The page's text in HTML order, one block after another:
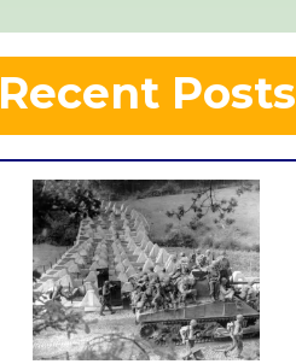
Recent Posts